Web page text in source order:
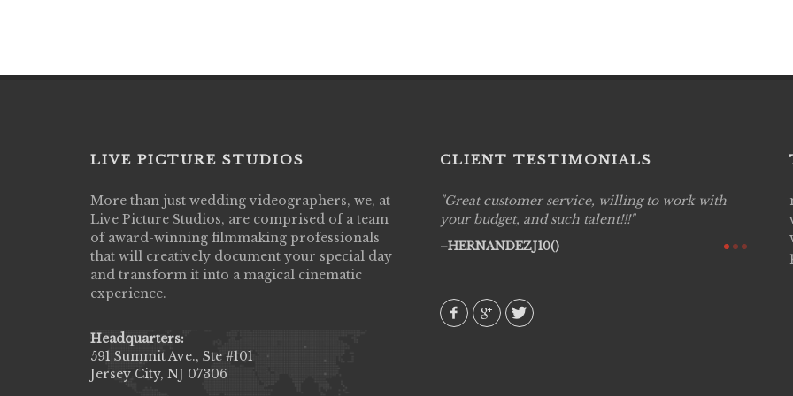
LIVE PICTURE STUDIOS
More than just wedding videographers, we, at
Live Picture Studios, are comprised of a team
of award-winning filmmaking professionals
that will creatively document your special day
and transform it into a magical cinematic
experience.
Headquarters:
591 Summit Ave., Ste #101
Jersey City, NJ 07306
CLIENT TESTIMONIALS
Live Picture Studios did an amazing job
capturing my wedding day! Finally got to see
my highlight video,made me cry all over again!
They were very professional & they know how
to display all the emotions of happiness & love
amongst all our family & friends.
Great customer service, willing to work with
your budget, and such talent!!!
HERNANDEZJ10()
Live
are